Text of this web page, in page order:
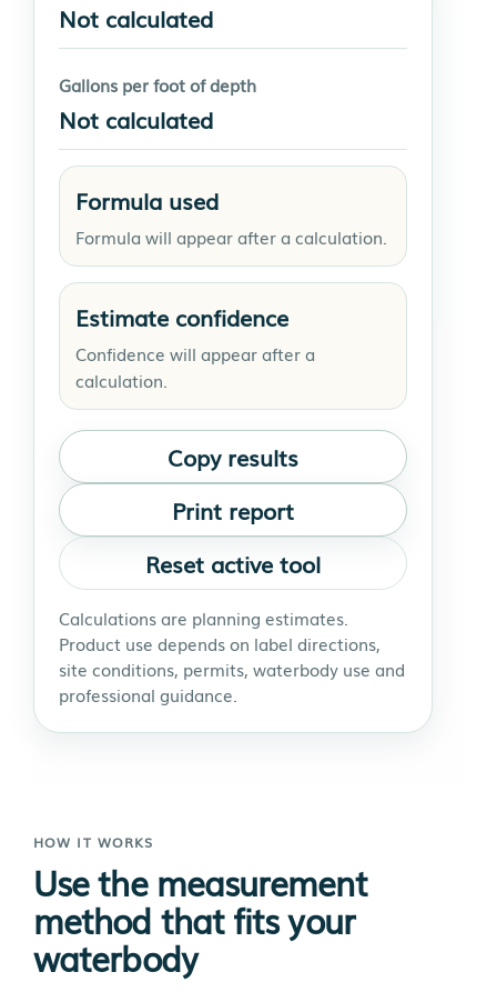
Not calculated
Gallons per foot of depth
Not calculated
Formula used
Formula will appear after a calculation.
Estimate confidence
Confidence will appear after a
calculation.
Copy results
Print report
Reset active tool
Calculations are planning estimates.
Product use depends on label directions,
site conditions, permits, waterbody use and
professional guidance.
HOW IT WORKS
Use the measurement
method that fits your
waterbody